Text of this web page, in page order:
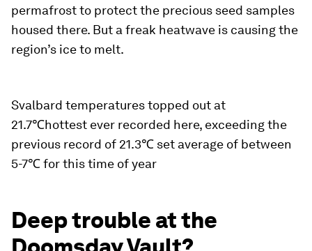
permafrost to protect the precious seed samples
housed there. But a freak heatwave is causing the
region’s ice to melt.
Svalbard temperatures topped out at
21.7℃hottest ever recorded here, exceeding the
previous record of 21.3℃ set average of between
5-7℃ for this time of year
Deep trouble at the